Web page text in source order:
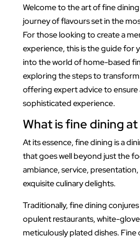
Welcome to the art of fine
journey of flavours set in the
For those looking to create a
experience, this is the guide for
into the world of home-based
exploring the steps to
offering expert advice to ensure
sophisticated experience.
What is fine dining
At its essence, fine dining is a
that goes well beyond just the
ambiance, service,
exquisite culinary delights.
Traditionally, fine dining
opulent restaurants, white-
meticulously plated dishes. Fine